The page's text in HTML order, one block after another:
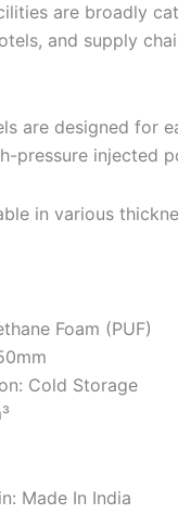
are broadly
and supply
are designed for
pressure injected
in various
Foam (PUF)
Cold Storage
Made In India